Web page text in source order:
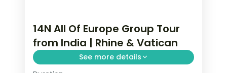
14N All Of Europe Group Tour
from India | Rhine & Vatican
See more details